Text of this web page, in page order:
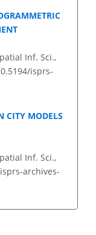
Inf. Sci.,
isprs-
CITY MODELS
Inf. Sci.,
archives-